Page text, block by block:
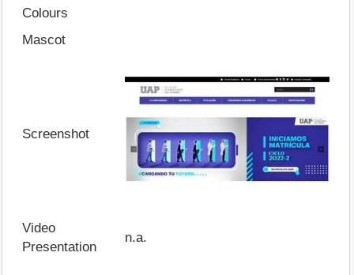
Colours
Mascot
Screenshot
Video
Presentation
n.a.